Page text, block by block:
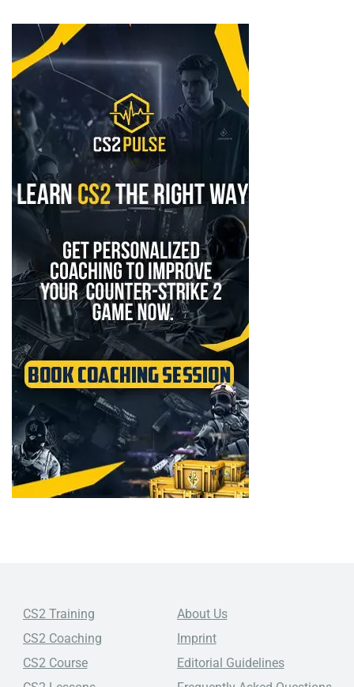
CS2 Training
CS2 Coaching
CS2 Course
About Us
Imprint
Editorial Guidelines